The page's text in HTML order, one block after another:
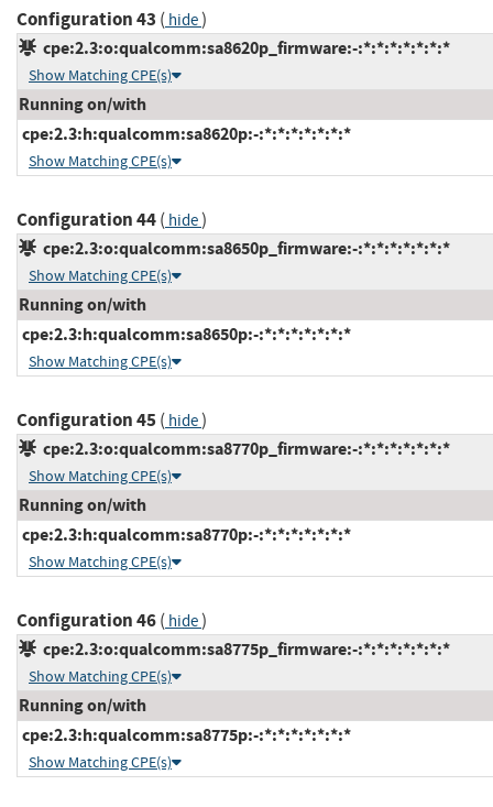
Configuration 43 ( hide)
cpe:2.3:o:qualcomm:sa8620p_firmware:-:*:*:*:*:*:*:*
Show Matching CPE(s)
Running on/with
cpe:2.3:h:qualcomm:sa8620p:-:*:*:*:*:*:*:*
Show Matching CPE(s)
Configuration 44( hide)
cpe:2.3:o:qualcomm:sa8650p_firmware:-:*:*:*:*:*:*:*
Show Matching CPE(s)
Running on/with
cpe:2.3:h:qualcomm:sa8650p:-:*:*:*:*:*:*:*
Show Matching CPE(s)
Configuration 45( hide)
cpe:2.3:o:qualcomm:sa8770p_firmware:-:*:*:*:*:*:*:*
Show Matching CPE(s)
Running on/with
cpe:2.3:h:qualcomm:sa8770p:-:*:*:*:*:*:*:*
Show Matching CPE(s)
Configuration 46( hide)
cpe:2.3:o:qualcomm:sa8775p_firmware:-:*:*:*:*:*:*:*
Show Matching CPE(s)
Running on/with
cpe:2.3:h:qualcomm:sa8775p:-:*:*:*:*:*:*:*
Show Matching CPE(s)